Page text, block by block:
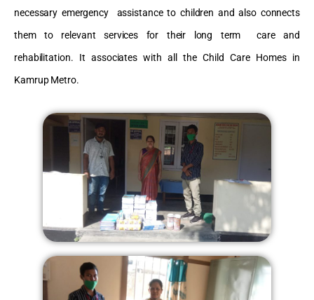
necessary emergency assistance to children and also connects
them to relevant services for their long term care and
rehabilitation. It associates with all the Child Care Homes in
Kamrup Metro.